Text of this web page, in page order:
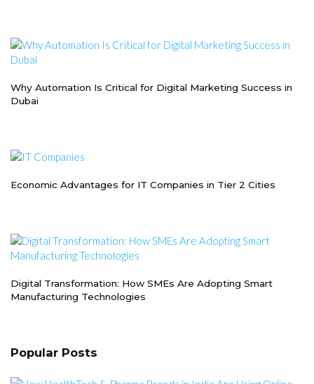
Why Automation Is Critical for Digital Marketing Success in
Dubai
Economic Advantages for IT Companies in Tier 2 Cities
Digital Transformation: How SMEs Are Adopting Smart
Manufacturing Technologies
Popular Posts